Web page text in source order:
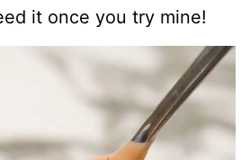
it once you try mine!